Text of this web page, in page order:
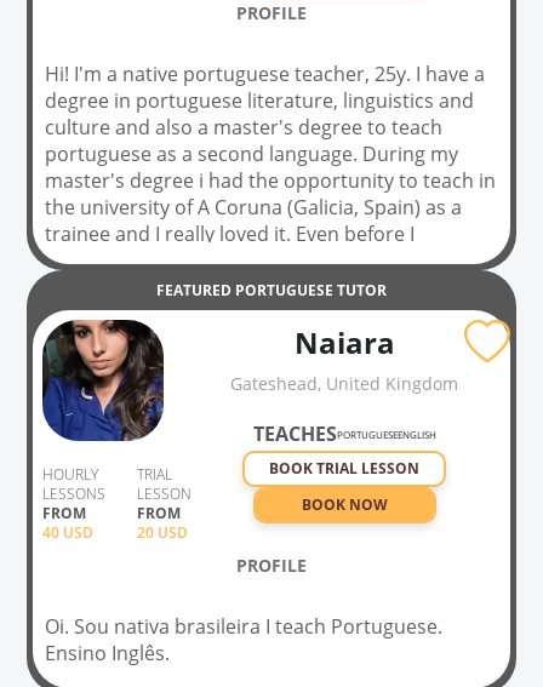
PROFILE
Hi! I'm a native portuguese teacher, 25y. I have a
degree in portuguese literature, linguistics and
culture and also a master's degree to teach
portuguese as a second language. During my
master's degree i had the opportunity to teach in
the university of A Coruna (Galicia, Spain) as a
trainee and I really loved it. Even before I
defended my thesis, I started to work in a School
for Foreigners in Portugal and I'm still working
there, with adults from everywhere, mostly
teaching from level A1 to B2 (presencial and
online classes). In my classes, the priority is
conversation, to be able to talk from the
beginning, but always according to the student(s)
needs. Usually, my students see me like a friend
from school, and that's my favorite part of the
job. Hope you can do it too, soon!
FEATURED PORTUGUESE TUTOR
HOURLY
LESSONS
FROM
40 USD
TRIAL
LESSON
FROM
20 USD
Naiara
Gateshead, United Kingdom
TEACHESPORTUGUESEENGLISH
BOOK TRIAL LESSON
BOOK NOW
PROFILE
Oi. Sou nativa brasileira I teach Portuguese.
Ensino Inglês.